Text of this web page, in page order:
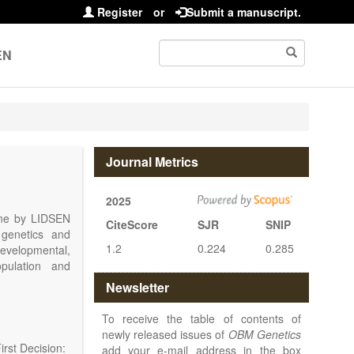
Register or Submit a manuscript.
by LIDSEN
and
and
Review,
their
Decision:
Journal Metrics
2025
CiteScore
SJR
SNIP
1.2
0.224 0.285
Newsletter
To receive the table of contents of
newly released issues of OBM Genetics
add your e-mail address in the box